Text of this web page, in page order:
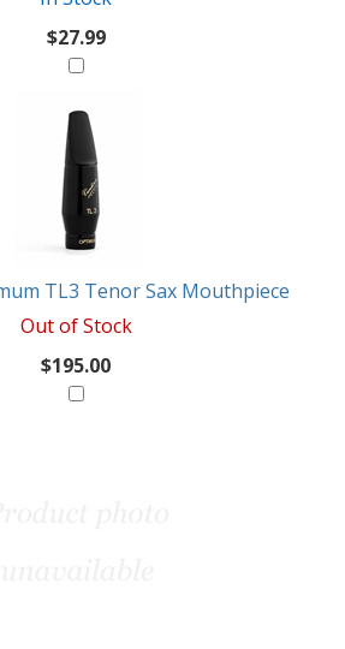
$27.99
TL3 Tenor Sax Mouthpiece
Out of Stock
$195.00